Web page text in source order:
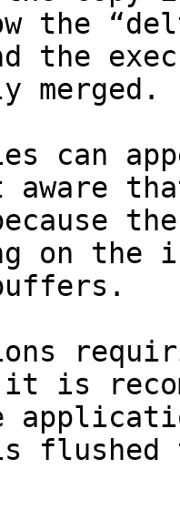
the
the
merged.
can
aware
on the
is